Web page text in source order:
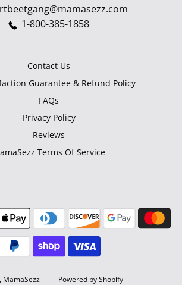
1-800-385-1858
Contact Us
Guarantee & Refund Policy
FAQs
Privacy Policy
Reviews
Terms Of Service
Powered by Shopify